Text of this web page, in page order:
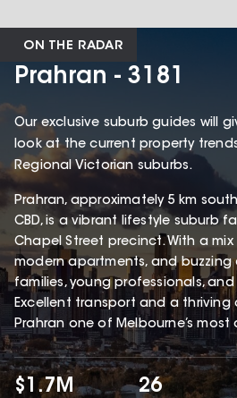
ON THE RADAR
Prahran - 3181
Our exclusive suburb guides will
look at the current property
Regional Victorian suburbs.
Prahran, approximately 5 km
CBD, is a vibrant lifestyle suburb
Chapel Street precinct. With a
modern apartments, and
families, young professionals,
Excellent transport and a thriving
Prahran one of Melbourne’s most
$1.7M 26